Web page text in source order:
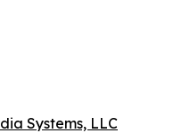
Systems, LLC